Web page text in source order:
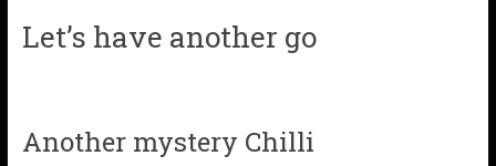
Let’s have another go
Another mystery Chilli